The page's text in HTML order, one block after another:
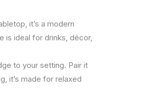
it’s a modern
is ideal for drinks, décor,
to your setting. Pair it
it’s made for relaxed